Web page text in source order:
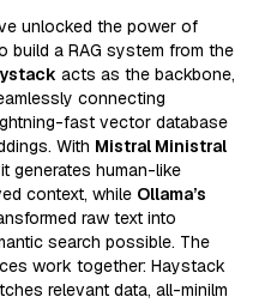
unlocked the power of
a RAG system from the
acts as the backbone,
connecting
fast vector database
With Mistral Ministral
generates human-like
context, while Ollama’s
raw text into
search possible. The
work together: Haystack
relevant data, all-minilm